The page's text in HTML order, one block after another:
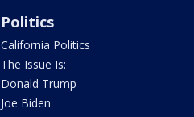
Politics
California Politics
The Issue Is:
Donald Trump
Joe Biden